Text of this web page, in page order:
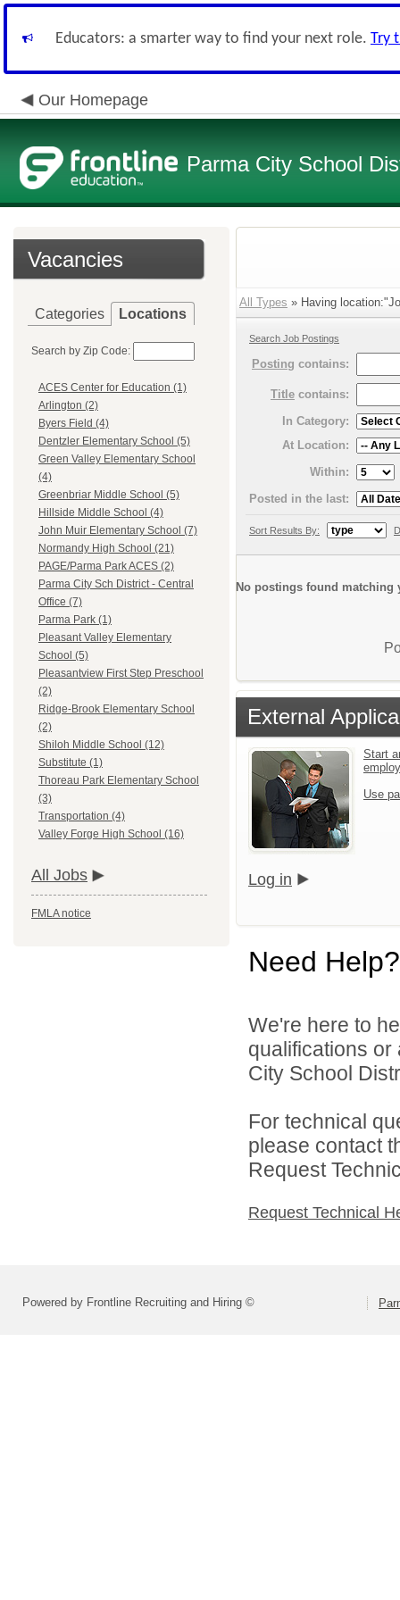
Educators: a smarter way to find your next role. Try
Our Homepage
Parma City School
Vacancies
Categories Locations
Search by Zip Code:
ACES Center for Education (1)
Arlington (2)
Byers Field (4)
Dentzler Elementary School (5)
Green Valley Elementary School
(4)
Greenbriar Middle School (5)
Hillside Middle School (4)
John Muir Elementary School (7)
Normandy High School (21)
PAGE/Parma Park ACES (2)
Parma City Sch District - Central
Office (7)
Parma Park (1)
Pleasant Valley Elementary
School (5)
Pleasantview First Step Preschool
(2)
Ridge-Brook Elementary School
(2)
Shiloh Middle School (12)
Substitute (1)
Thoreau Park Elementary School
(3)
Transportation (4)
Valley Forge High School (16)
All Jobs
FMLA notice
All Types » Having
Search Job Postings
Posting contains:
Title contains:
In Category:
At Location:
Within:
Posted in the last:
Sort Results By:
No postings found matching
External
Start
Use
Log in
Need Help?
We're here to
qualifications
City School
For technical
please contact
Request
Request Technical
Powered by Frontline Recruiting and Hiring ©